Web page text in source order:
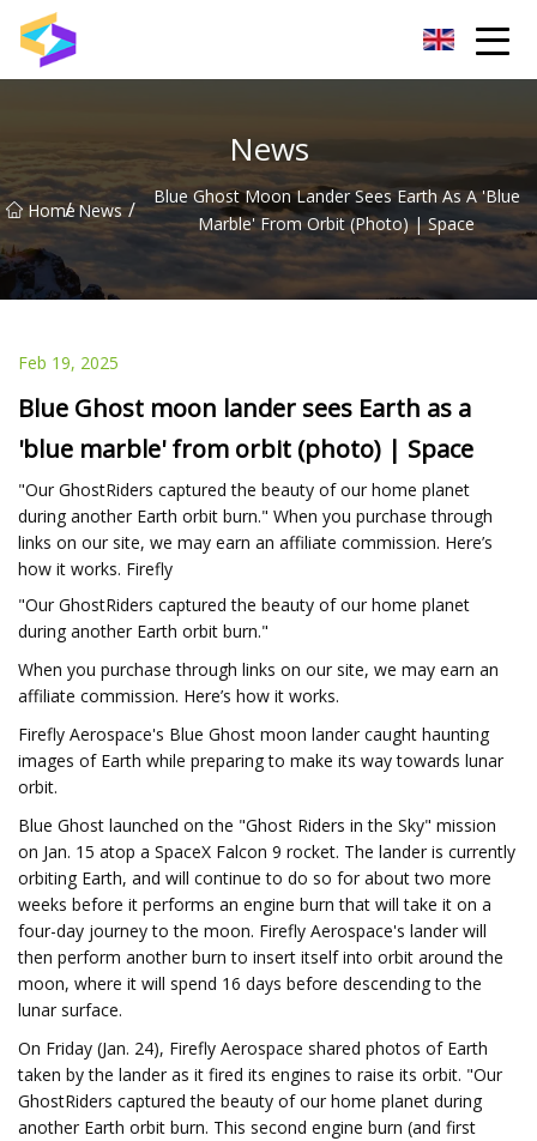
News
Home
/ News /
Blue Ghost Moon Lander Sees Earth As A 'blue
Marble' From Orbit (photo) | Space
Feb 19, 2025
Blue Ghost moon lander sees Earth as a
'blue marble' from orbit (photo) | Space
"Our GhostRiders captured the beauty of our home planet
during another Earth orbit burn." When you purchase through
links on our site, we may earn an affiliate commission. Here’s
how it works. Firefly
"Our GhostRiders captured the beauty of our home planet
during another Earth orbit burn."
When you purchase through links on our site, we may earn an
affiliate commission. Here’s how it works.
Firefly Aerospace's Blue Ghost moon lander caught haunting
images of Earth while preparing to make its way towards lunar
orbit.
Blue Ghost launched on the "Ghost Riders in the Sky" mission
on Jan. 15 atop a SpaceX Falcon 9 rocket. The lander is currently
orbiting Earth, and will continue to do so for about two more
weeks before it performs an engine burn that will take it on a
four-day journey to the moon. Firefly Aerospace's lander will
then perform another burn to insert itself into orbit around the
moon, where it will spend 16 days before descending to the
lunar surface.
On Friday (Jan. 24), Firefly Aerospace shared photos of Earth
taken by the lander as it fired its engines to raise its orbit. "Our
GhostRiders captured the beauty of our home planet during
another Earth orbit burn. This second engine burn (and first